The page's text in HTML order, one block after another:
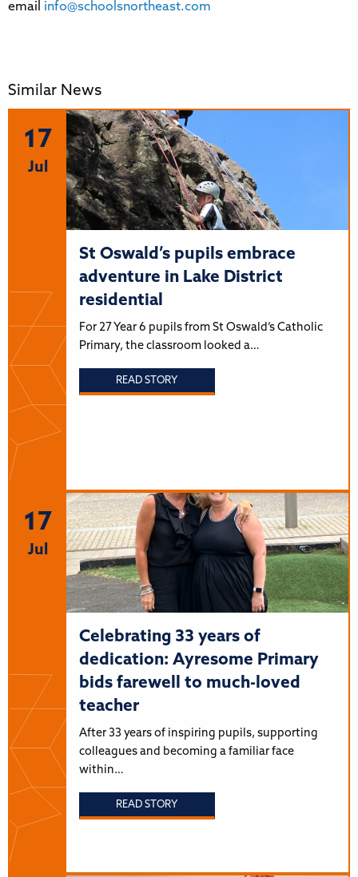
email info@schoolsnortheast.com
Similar News
17
Jul
St Oswald’s pupils embrace
adventure in Lake District
residential
For 27 Year 6 pupils from St Oswald’s Catholic
Primary, the classroom looked a…
READ STORY
17
Jul
Celebrating 33 years of
dedication: Ayresome Primary
bids farewell to much-loved
teacher
After 33 years of inspiring pupils, supporting
colleagues and becoming a familiar face
within…
READ STORY